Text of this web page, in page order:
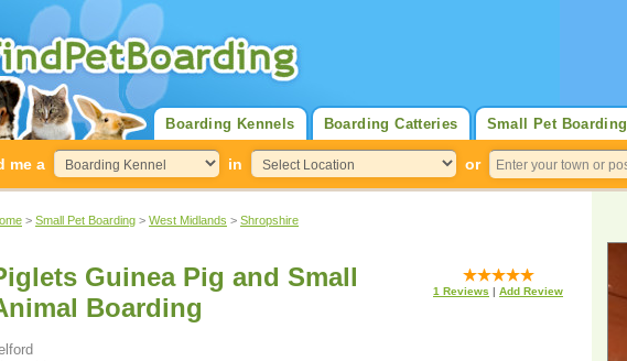
Small Pet Boarding
Boarding Catteries
Boarding Kennels
me a in or
> Small Pet Boarding > West Midlands > Shropshire
1 Reviews | Add Review
Guinea Pig and Small
Boarding